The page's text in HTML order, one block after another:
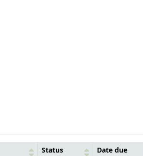
Status Date due